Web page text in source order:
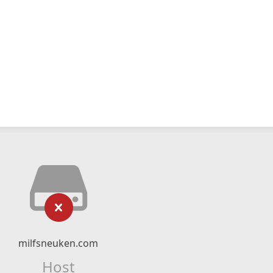
milfsneuken.com
Host